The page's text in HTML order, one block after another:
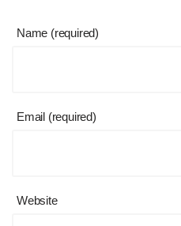
Name (required)
Email (required)
Website